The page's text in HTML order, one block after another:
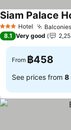
3 StarsHotel
Siam Palace
8.1 Very good
From ฿458
See prices from 8